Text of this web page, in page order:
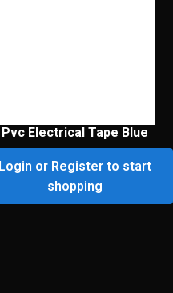
Pvc Electrical Tape Blue
Login or Register to start
shopping